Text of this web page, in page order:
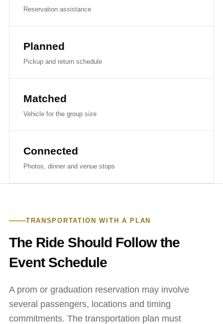
Reservation assistance
Planned
Pickup and return schedule
Matched
Vehicle for the group size
Connected
Photos, dinner and venue stops
TRANSPORTATION WITH A PLAN
The Ride Should Follow the
Event Schedule
A prom or graduation reservation may involve
several passengers, locations and timing
commitments. The transportation plan must